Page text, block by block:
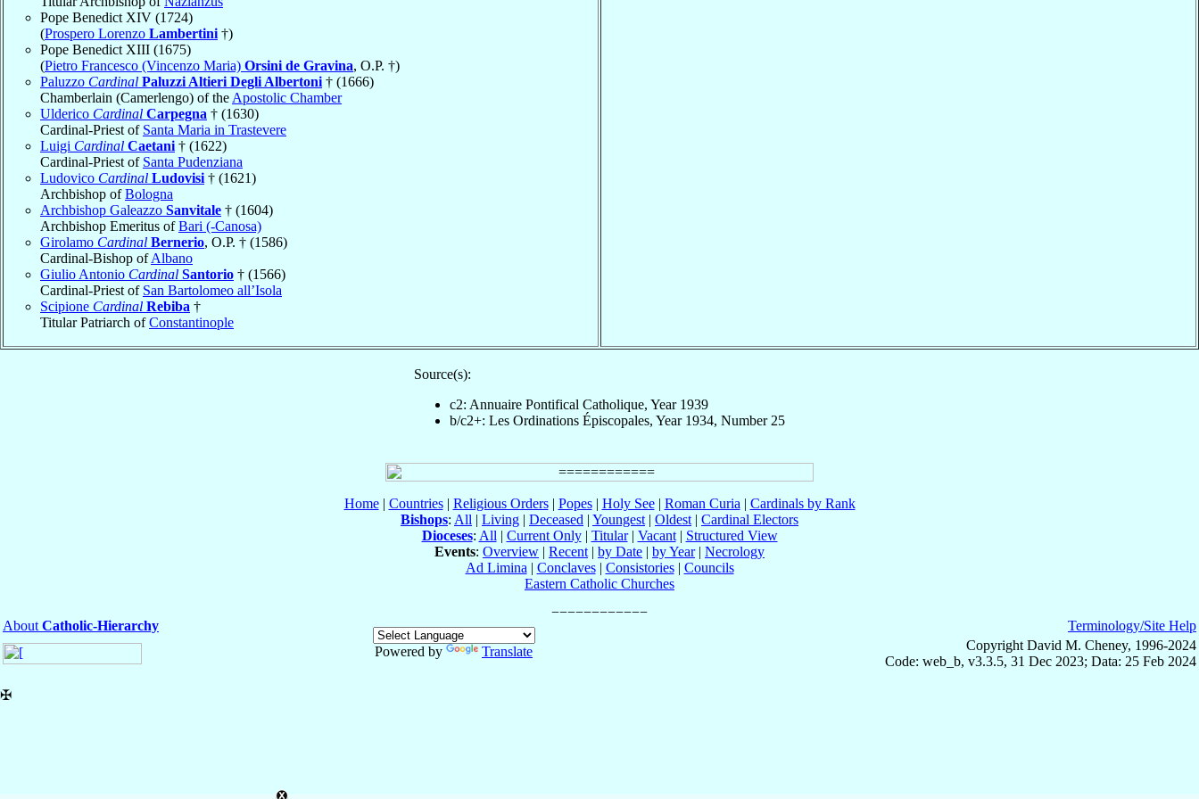
Pope Benedict XIV (1724)
(Prospero Lorenzo Lambertini †)
Pope Benedict XIII (1675)
(Pietro Francesco (Vincenzo Maria) Orsini de Gravina, O.P. †)
Paluzzo Cardinal Paluzzi Altieri Degli Albertoni † (1666)
Chamberlain (Camerlengo) of the Apostolic Chamber
Ulderico Cardinal Carpegna † (1630)
Cardinal-Priest of Santa Maria in Trastevere
Luigi Cardinal Caetani † (1622)
Cardinal-Priest of Santa Pudenziana
Ludovico Cardinal Ludovisi † (1621)
Archbishop ofBologna
Archbishop Galeazzo Sanvitale † (1604)
Archbishop Emeritus ofBari (-Canosa)
Girolamo Cardinal Bernerio, O.P. † (1586)
Cardinal-Bishop ofAlbano
Giulio Antonio Cardinal Santorio † (1566)
Cardinal-Priest of San Bartolomeo all’Isola
Scipione Cardinal Rebiba †
Titular Patriarch ofConstantinople
Source(s):
c2: Annuaire Pontifical Catholique, Year 1939
b/c2+: Les Ordinations Épiscopales, Year 1934, Number 25
Home| Countries| Religious Orders| Popes| Holy See| Roman Curia | Cardinals by Rank
Bishops: All | Living | Deceased | Youngest | Oldest | Cardinal Electors
Dioceses: All | Current Only| Titular| Vacant| Structured View
Events: Overview | Recent | by Date | by Year| Necrology
Ad Limina | Conclaves| Consistories| Councils
Eastern Catholic Churches
About Catholic-Hierarchy
Powered by
Translate
Terminology/Site Help
Copyright David M. Cheney, 1996-2024
Code: web_b, v3.3.5, 31 Dec 2023; Data: 25 Feb 2024
✠